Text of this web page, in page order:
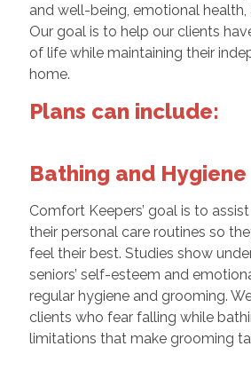
and well-being, emotional health,
Our goal is to help our clients
of life while maintaining their
home.
Plans can include:
Bathing and Hygiene
Comfort Keepers’ goal is to
their personal care routines so
feel their best. Studies show
seniors’ self-esteem and
regular hygiene and grooming.
clients who fear falling while
limitations that make grooming